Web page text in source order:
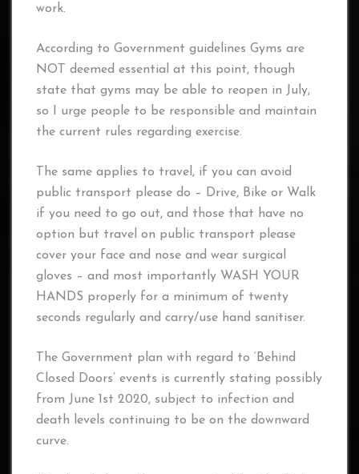
work.
According to Government guidelines Gyms are
NOT deemed essential at this point, though
state that gyms may be able to reopen in July,
so I urge people to be responsible and maintain
the current rules regarding exercise.
The same applies to travel, if you can avoid
public transport please do – Drive, Bike or Walk
if you need to go out, and those that have no
option but travel on public transport please
cover your face and nose and wear surgical
gloves – and most importantly WASH YOUR
HANDS properly for a minimum of twenty
seconds regularly and carry/use hand sanitiser.
The Government plan with regard to ‘Behind
Closed Doors’ events is currently stating possibly
from June 1st 2020, subject to infection and
death levels continuing to be on the downward
curve.